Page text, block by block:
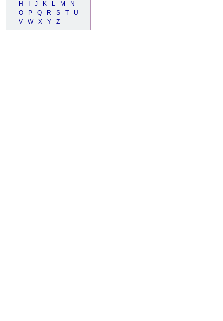
H - - J - K - L - M - N
O - P - Q - R - S - T - U
V - W - X - Y - Z